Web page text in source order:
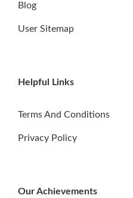
Blog
User Sitemap
Helpful Links
Terms And Conditions
Privacy Policy
Our Achievements